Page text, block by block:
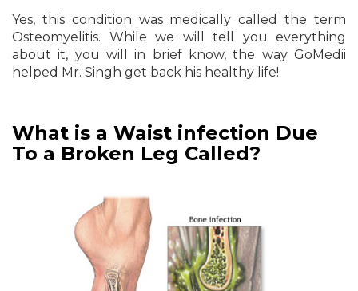
Yes, this condition was medically called the term
Osteomyelitis. While we will tell you everything
about it, you will in brief know, the way GoMedii
helped Mr. Singh get back his healthy life!
What is a Waist infection Due
To a Broken Leg Called?